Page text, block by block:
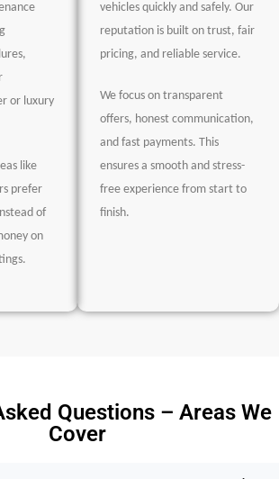
or luxury
like
prefer
of
on
vehicles quickly and safely. Our
reputation is built on trust, fair
pricing, and reliable service.
We focus on transparent
offers, honest communication,
and fast payments. This
ensures a smooth and stress-
free experience from start to
finish.
Questions – Areas We
Cover